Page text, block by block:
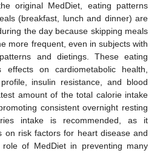
original MedDiet, eating patterns
(breakfast, lunch and dinner) are
the day because skipping meals
more frequent, even in subjects with
and dietings. These eating
on cardiometabolic health,
insulin resistance, and blood
amount of the total calorie intake
consistent overnight resting
intake is recommended, as it
on risk factors for heart disease and
of MedDiet in preventing many